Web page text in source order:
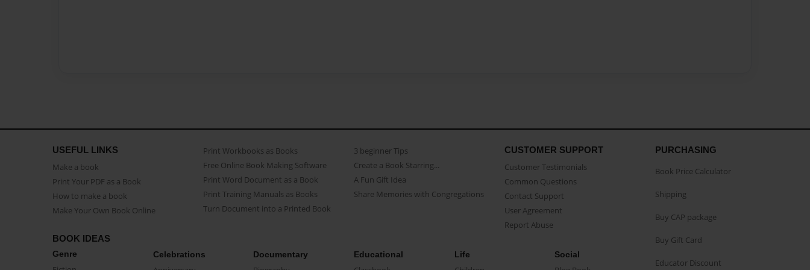
USEFUL LINKS
Make a book
Print Your PDF as a Book
How to make a book
Make Your Own Book Online
Print Workbooks as Books
Free Online Book Making Software
Print Word Document as a Book
Print Training Manuals as Books
Turn Document into a Printed Book
3 beginner Tips
Create a Book Starring...
A Fun Gift Idea
Share Memories with Congregations
CUSTOMER SUPPORT
Customer Testimonials
Common Questions
Contact Support
User Agreement
Report Abuse
BOOK IDEAS
Genre Celebrations Documentary Educational Life Social
PURCHASING
Book Price Calculator
Shipping
Buy CAP package
Buy Gift Card
Educator Discount